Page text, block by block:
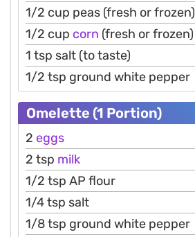
1/2 cup peas (fresh or frozen)
1/2 cup corn (fresh or frozen)
1 tsp salt (to taste)
1/2 tsp ground white pepper
Omelette (1 Portion)
2 eggs
2 tsp milk
1/2 tsp AP flour
1/4 tsp salt
1/8 tsp ground white pepper